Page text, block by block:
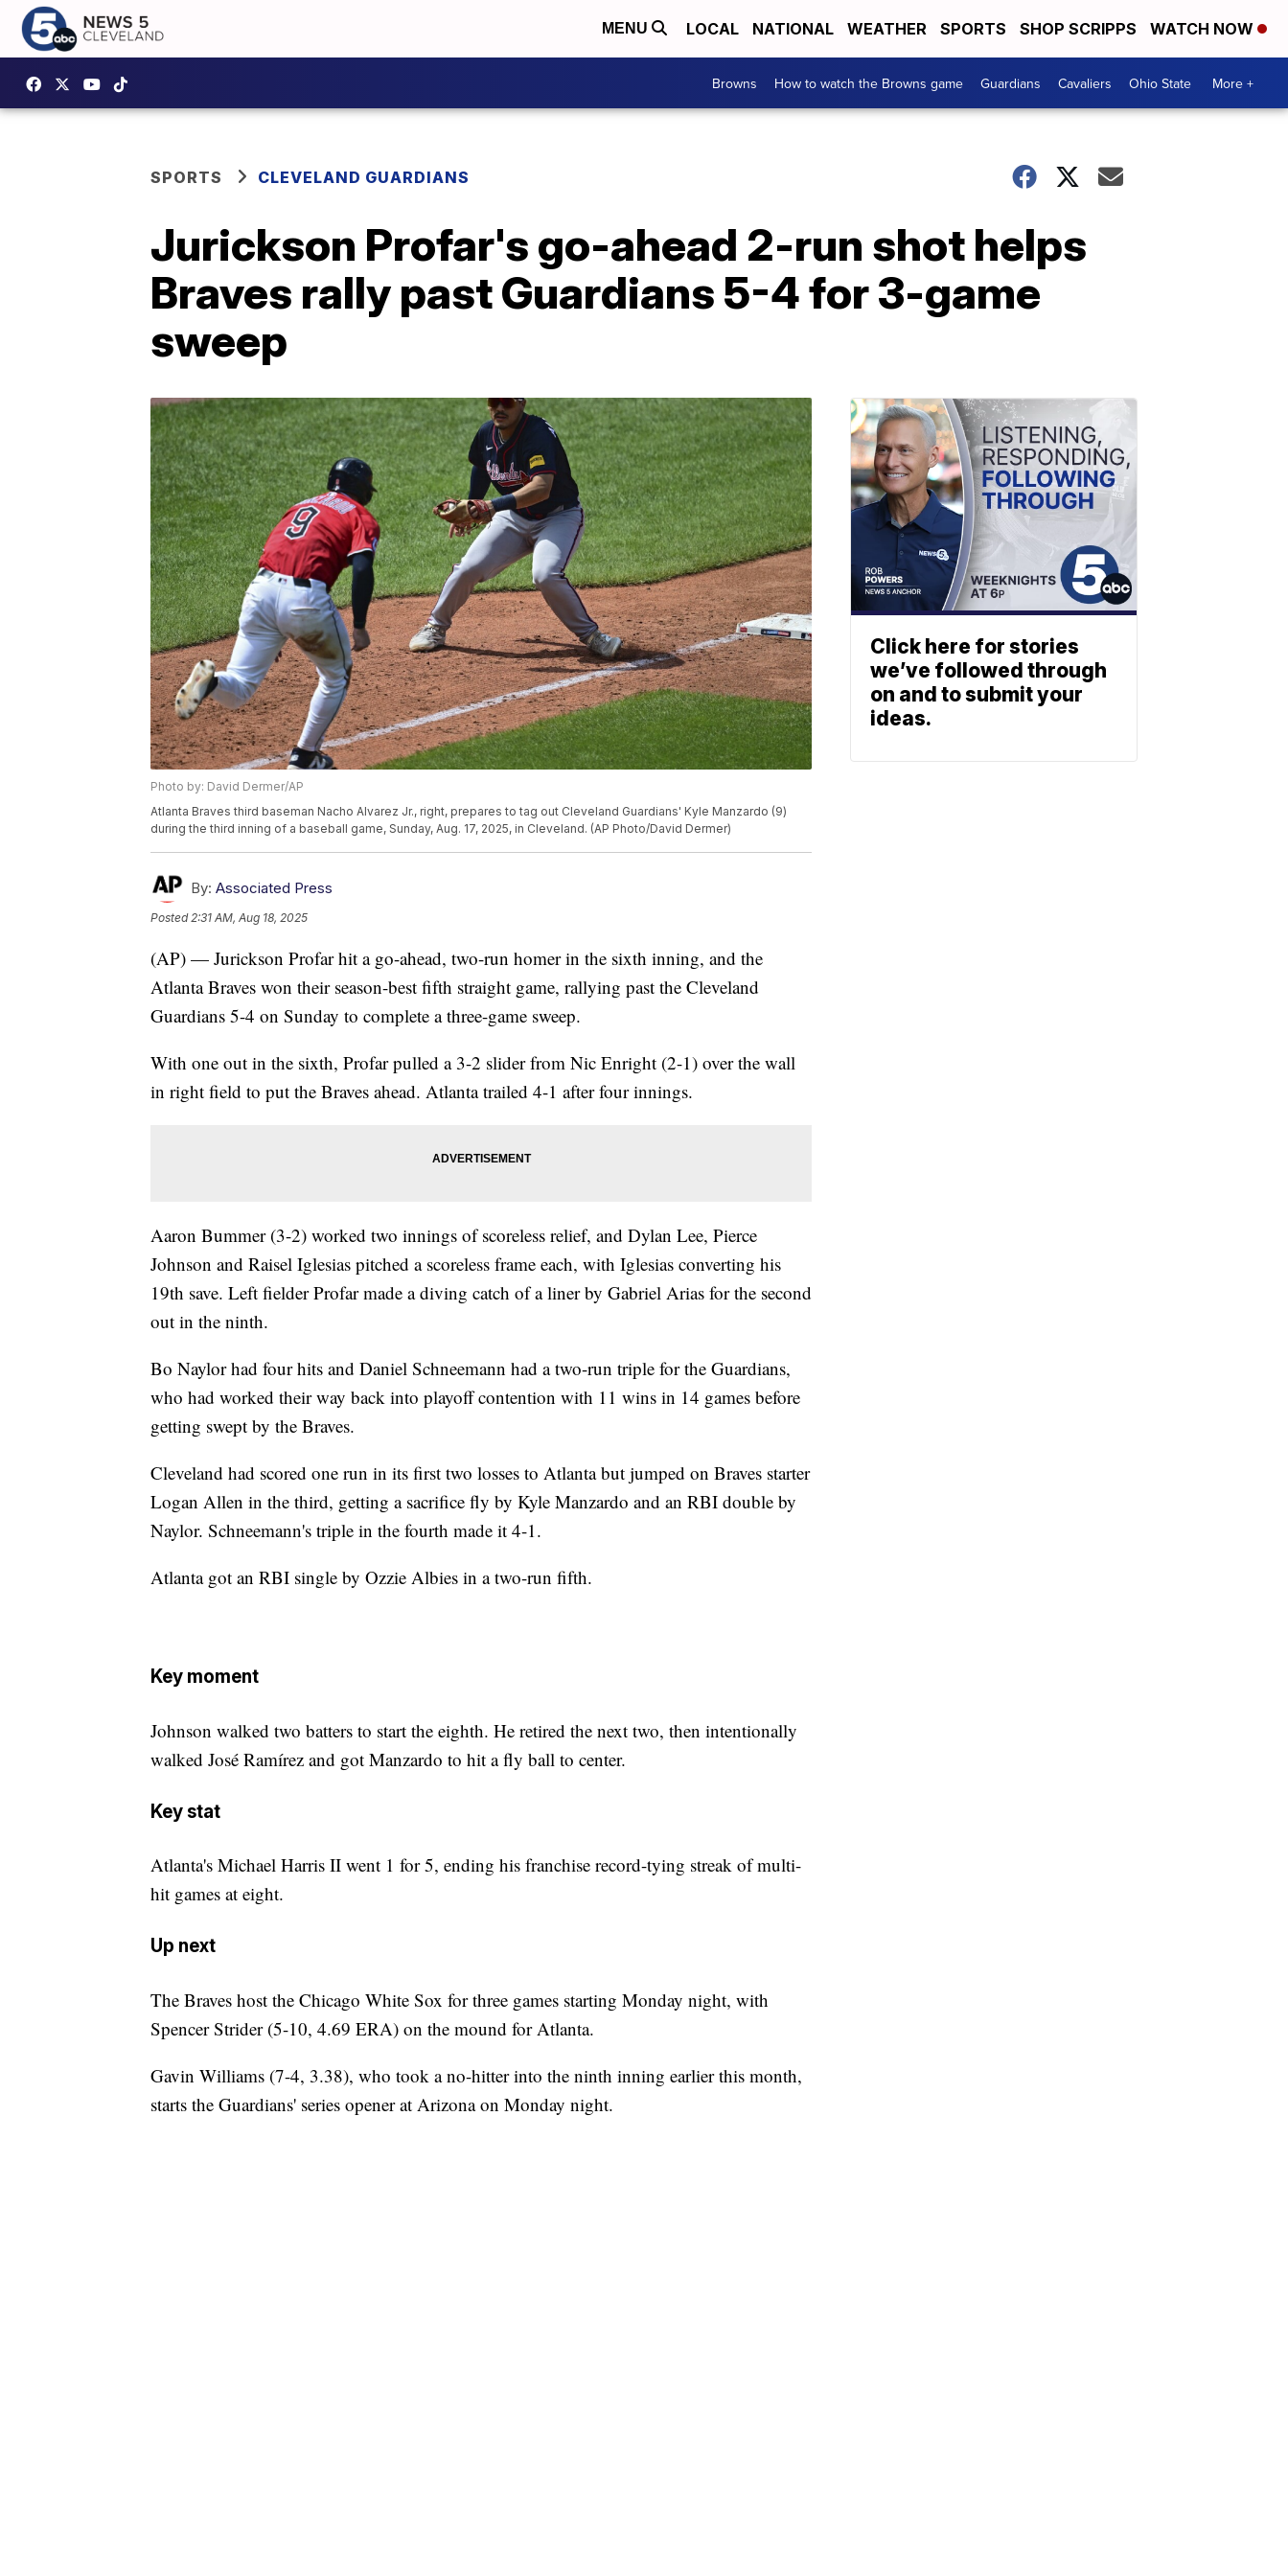
MENU LOCAL NATIONAL WEATHER SPORTS SHOP SCRIPPS WATCH NOW
Browns How to watch the Browns game Guardians Cavaliers Ohio State More +
SPORTS CLEVELAND GUARDIANS
Jurickson Profar's go-ahead 2-run shot helps
Braves rally past Guardians 5-4 for 3-game
sweep
Photo by: David Dermer/AP
Atlanta Braves third baseman Nacho Alvarez Jr., right, prepares to tag out Cleveland Guardians' Kyle Manzardo (9)
during the third inning of a baseball game, Sunday, Aug. 17, 2025, in Cleveland. (AP Photo/David Dermer)
By: Associated Press
Posted2:31 AM, Aug 18, 2025
(AP) — Jurickson Profar hit a go-ahead, two-run homer in the sixth inning, and the
Atlanta Braves won their season-best fifth straight game, rallying past the Cleveland
Guardians 5-4 on Sunday to complete a three-game sweep.
With one out in the sixth, Profar pulled a 3-2 slider from Nic Enright (2-1) over the wall
in right field to put the Braves ahead. Atlanta trailed 4-1 after four innings.
Aaron Bummer (3-2) worked two innings of scoreless relief, and Dylan Lee, Pierce
Johnson and Raisel Iglesias pitched a scoreless frame each, with Iglesias converting his
19th save. Left fielder Profar made a diving catch of a liner by Gabriel Arias for the second
out in the ninth.
Bo Naylor had four hits and Daniel Schneemann had a two-run triple for the Guardians,
who had worked their way back into playoff contention with 11 wins in 14 games before
getting swept by the Braves.
Cleveland had scored one run in its first two losses to Atlanta but jumped on Braves starter
Logan Allen in the third, getting a sacrifice fly by Kyle Manzardo and an RBI double by
Naylor. Schneemann's triple in the fourth made it 4-1.
Atlanta got an RBI single by Ozzie Albies in a two-run fifth.
Key moment
Johnson walked two batters to start the eighth. He retired the next two, then intentionally
walked José Ramírez and got Manzardo to hit a fly ball to center.
Key stat
Atlanta's Michael Harris II went 1 for 5, ending his franchise record-tying streak of multi-
hit games at eight.
Up next
The Braves host the Chicago White Sox for three games starting Monday night, with
Spencer Strider (5-10, 4.69 ERA) on the mound for Atlanta.
Gavin Williams (7-4, 3.38), who took a no-hitter into the ninth inning earlier this month,
starts the Guardians' series opener at Arizona on Monday night.
Click here for stories
we’ve followed through
on and to submit your
ideas.